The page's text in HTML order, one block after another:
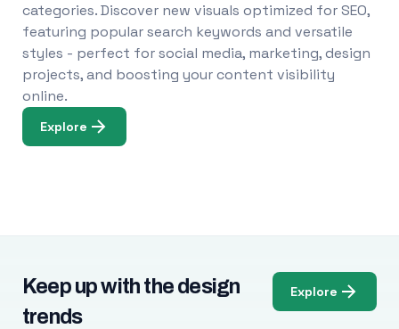
categories. Discover new visuals optimized for SEO,
featuring popular search keywords and versatile
styles - perfect for social media, marketing, design
projects, and boosting your content visibility
online.
Explore
Keep up with the design
trends
Explore